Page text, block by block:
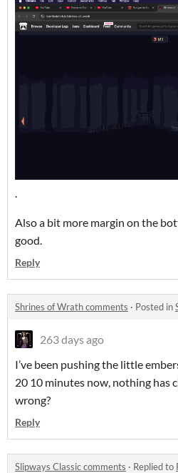
.
Also a bit more margin on the
good.
Reply
Shrines of Wrath comments · Posted in
263 days ago
I’ve been pushing the little
20 10 minutes now, nothing has
wrong?
Reply
Slipways Classic comments · Replied to